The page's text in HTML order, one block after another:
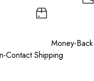
Money-Back
Shipping